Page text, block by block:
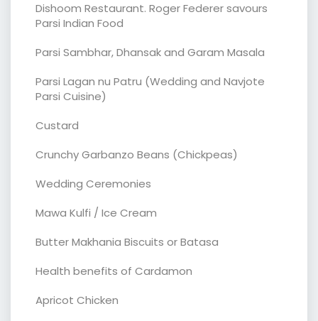
Dishoom Restaurant. Roger Federer savours
Parsi Indian Food
Parsi Sambhar, Dhansak and Garam Masala
Parsi Lagan nu Patru (Wedding and Navjote
Parsi Cuisine)
Custard
Crunchy Garbanzo Beans (Chickpeas)
Wedding Ceremonies
Mawa Kulfi / Ice Cream
Butter Makhania Biscuits or Batasa
Health benefits of Cardamon
Apricot Chicken